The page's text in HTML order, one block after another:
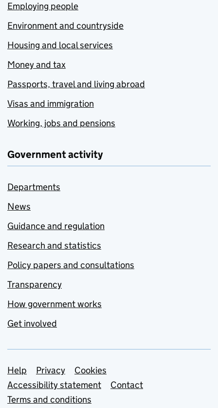
Employing people
Environment and countryside
Housing and local services
Money and tax
Passports, travel and living abroad
Visas and immigration
Working, jobs and pensions
Government activity
Departments
News
Guidance and regulation
Research and statistics
Policy papers and consultations
Transparency
How government works
Get involved
Support links
Help Privacy
Cookies
Accessibility statement
Contact
Terms and conditions